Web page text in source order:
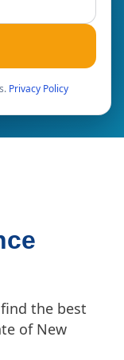
Privacy Policy
the best
of New